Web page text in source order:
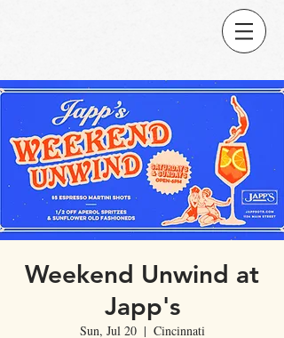
Weekend Unwind at
Japp's
Sun, Jul 20
  |
Cincinnati